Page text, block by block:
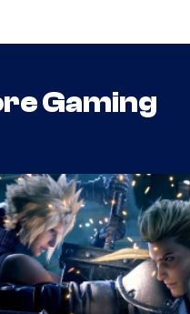
Gaming